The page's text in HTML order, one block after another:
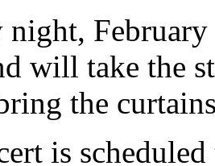
night,
will take the
the
is